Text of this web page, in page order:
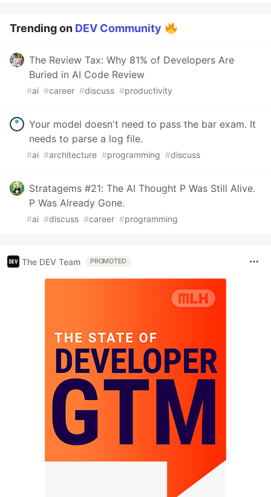
Trending on DEV Community
The Review Tax: Why 81% of Developers Are
Buried in AI Code Review
#ai #career #discuss #productivity
Your model doesn't need to pass the bar exam. It
needs to parse a log file.
#ai #architecture #programming #discuss
Stratagems #21: The AI Thought P Was Still Alive.
P Was Already Gone.
#ai #discuss #career #programming
The DEV Team PROMOTED